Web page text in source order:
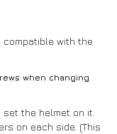
with the
when changing
the helmet on it.
on each side. (This